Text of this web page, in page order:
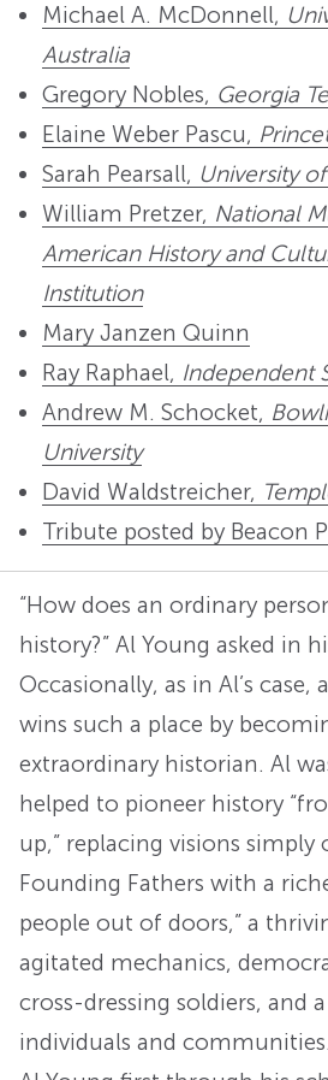
Michael A. McDonnell,
Australia
Gregory Nobles, Georgia
Elaine Weber Pascu,
Sarah Pearsall, University
William Pretzer, National
American History and
Institution
Mary Janzen Quinn
Ray Raphael, Independent
Andrew M. Schocket,
University
David Waldstreicher,
Tribute posted by Beacon
“How does an ordinary
history?” Al Young asked in
Occasionally, as in Al’s case,
wins such a place by
extraordinary historian. Al
helped to pioneer history
up,” replacing visions simply
Founding Fathers with a
people out of doors,” a
agitated mechanics,
cross-dressing soldiers, and
individuals and